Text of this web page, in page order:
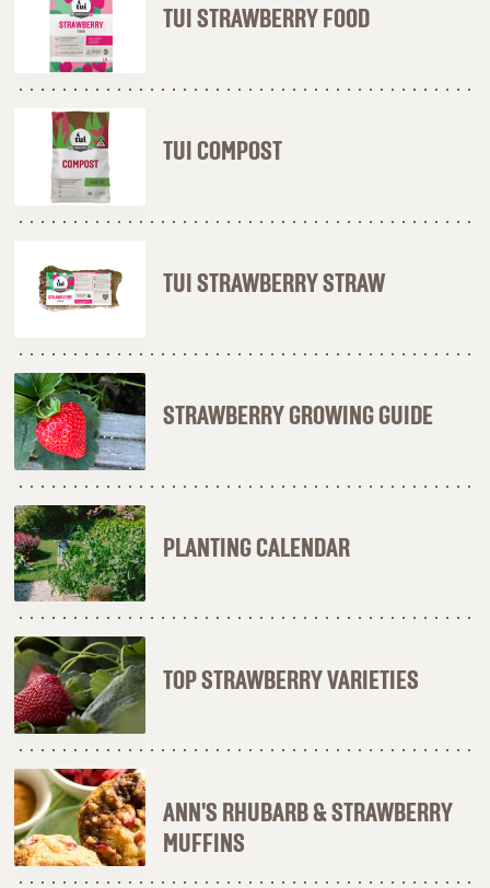
TUI STRAWBERRY FOOD
TUI COMPOST
TUI STRAWBERRY STRAW
STRAWBERRY GROWING GUIDE
PLANTING CALENDAR
TOP STRAWBERRY VARIETIES
ANN'S RHUBARB & STRAWBERRY
MUFFINS